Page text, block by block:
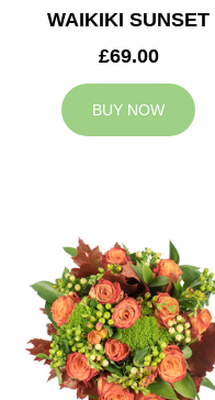
WAIKIKI SUNSET
£69.00
BUY NOW